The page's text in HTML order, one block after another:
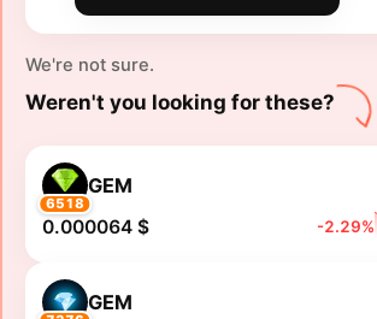
We're not sure.
Weren't you looking for these?
6518
GEM
0.000064 $ -2.29%
GEM